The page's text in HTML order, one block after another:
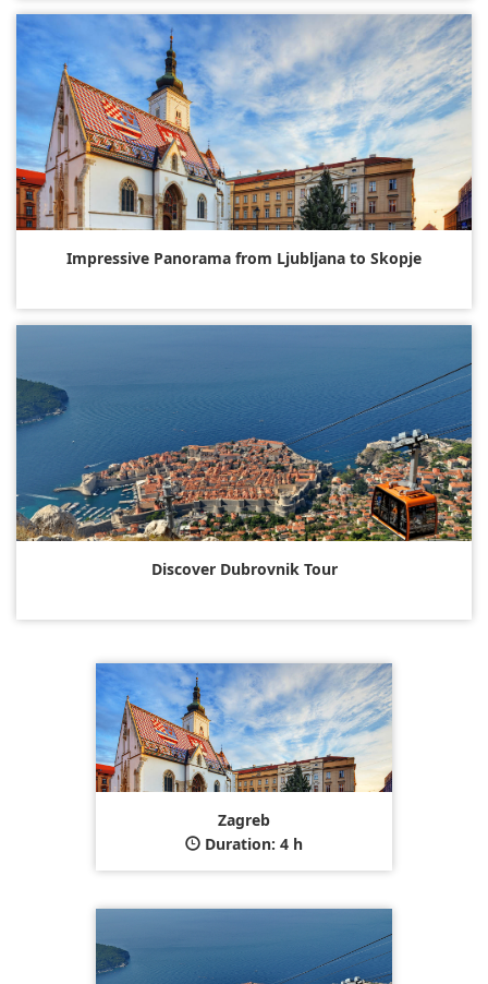
Impressive Panorama from Ljubljana to Skopje
Discover Dubrovnik Tour
Zagreb
Duration: 4 h